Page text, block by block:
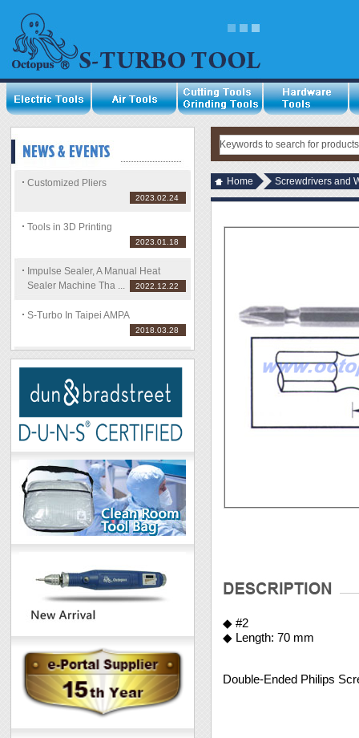
Customized Pliers
2023.02.24
Tools in 3D Printing
2023.01.18
Impulse Sealer, A Manual Heat
Sealer Machine Tha ...
2022.12.22
S-Turbo In Taipei AMPA
2018.03.28
Home Screwdrivers and
◆ #2
◆ Length: 70 mm
Double-Ended Philips